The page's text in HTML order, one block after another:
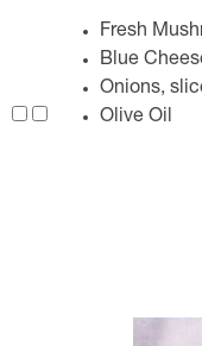
Fresh
Blue
Onions,
Olive Oil